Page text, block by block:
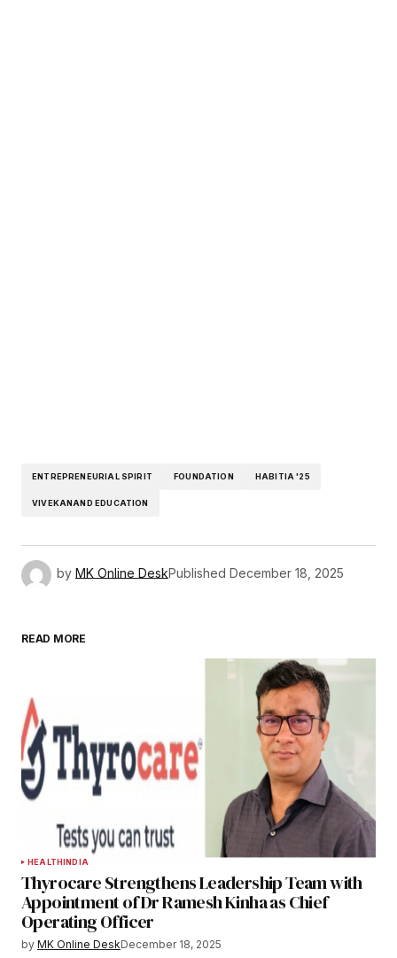
ENTREPRENEURIAL SPIRIT FOUNDATION HABITIA '25
VIVEKANAND EDUCATION
by MK Online DeskPublished December 18, 2025
READ MORE
HEALTHINDIA
Thyrocare Strengthens Leadership Team with
Appointment of Dr Ramesh Kinha as Chief
Operating Officer
by MK Online DeskDecember 18, 2025